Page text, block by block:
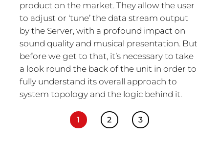
product on the market. They allow the user
to adjust or ‘tune’ the data stream output
by the Server, with a profound impact on
sound quality and musical presentation. But
before we get to that, it’s necessary to take
a look round the back of the unit in order to
fully understand its overall approach to
system topology and the logic behind it.
1 2 3